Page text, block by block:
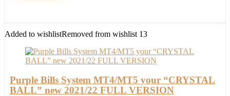
Added to wishlistRemoved from wishlist 13
Purple Bills System MT4/MT5 your “CRYSTAL
BALL” new 2021/22 FULL VERSION